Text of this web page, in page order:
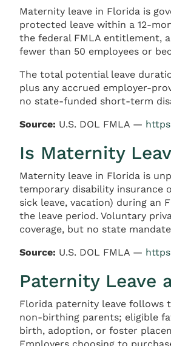
Maternity leave in Florida is
protected leave within a 12-
the federal FMLA entitlement,
fewer than 50 employees or
The total potential leave
plus any accrued employer-
no state-funded short-term
Source: U.S. DOL FMLA —
Is Maternity
Maternity leave in Florida is
temporary disability insurance
sick leave, vacation) during an
the leave period. Voluntary
coverage, but no state
Source: U.S. DOL FMLA —
Paternity Leave
Florida paternity leave follows
non-birthing parents; eligible
birth, adoption, or foster